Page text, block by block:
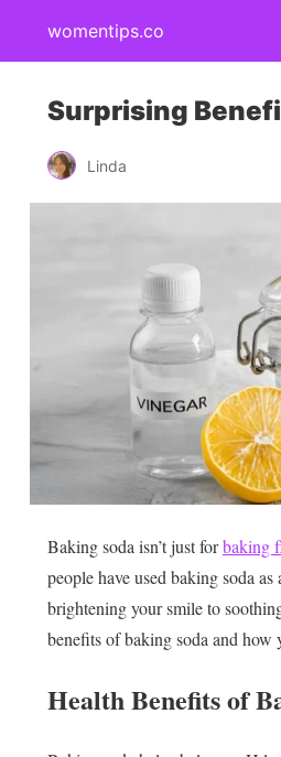
womentips.co
Surprising
Linda
Baking soda isn’t just forbaking
people have used baking soda
brightening your smile to
benefits of baking soda and how
Health Benefits of